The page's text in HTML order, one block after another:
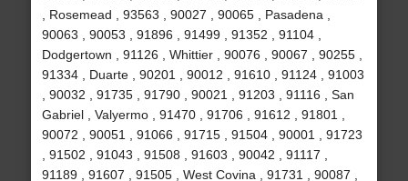
, Rosemead , 93563 , 90027 , 90065 , Pasadena ,
90063 , 90053 , 91896 , 91499 , 91352 , 91104 ,
Dodgertown , 91126 , Whittier , 90076 , 90067 , 90255 ,
91334 , Duarte , 90201 , 90012 , 91610 , 91124 , 91003
, 90032 , 91735 , 91790 , 90021 , 91203 , 91116 , San
Gabriel , Valyermo , 91470 , 91706 , 91612 , 91801 ,
90072 , 90051 , 91066 , 91715 , 91504 , 90001 , 91723
, 91502 , 91043 , 91508 , 91603 , 90042 , 91117 ,
91189 , 91607 , 91505 , West Covina , 91731 , 90087 ,